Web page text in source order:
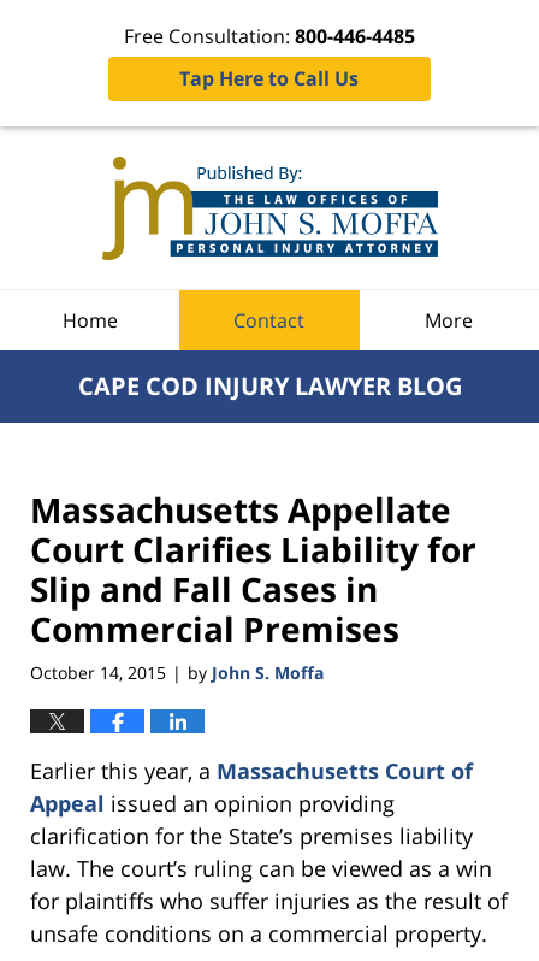
Free Consultation: 800-446-4485
Tap Here to Call Us
Home Contact More
CAPE COD INJURY LAWYER BLOG
Massachusetts Appellate
Court Clarifies Liability for
Slip and Fall Cases in
Commercial Premises
October 14, 2015 | by John S. Moffa
Earlier this year, a Massachusetts Court of
Appeal issued an opinion providing
clarification for the State’s premises liability
law. The court’s ruling can be viewed as a win
for plaintiffs who suffer injuries as the result of
unsafe conditions on a commercial property.